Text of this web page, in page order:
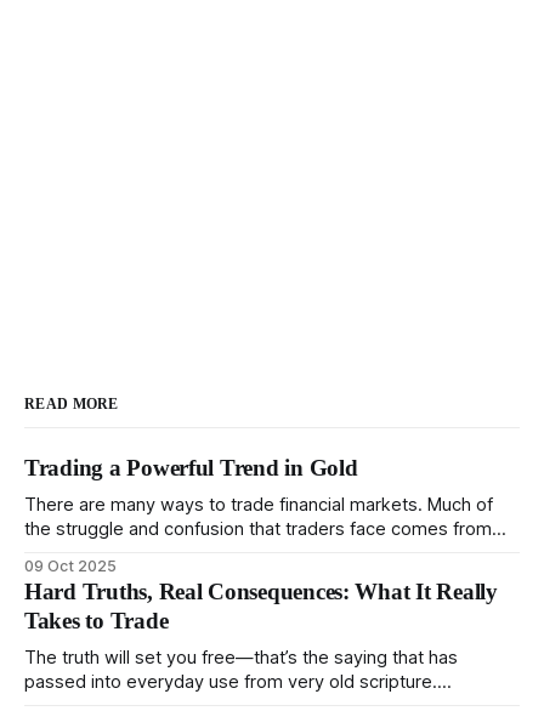
READ MORE
Trading a Powerful Trend in Gold
There are many ways to trade financial markets. Much of
the struggle and confusion that traders face comes from
to trade. In some very real sense, from not knowing
themselves. Gold (and precious metals in general) provides
some good examples for
09 Oct 2025
Hard Truths, Real Consequences: What It Really
Takes to Trade
The truth will set you free—that’s the saying that has
passed into everyday use from very old scripture.